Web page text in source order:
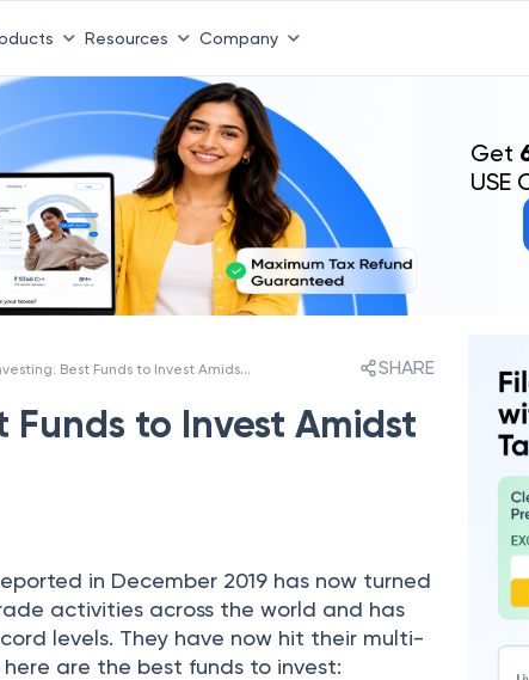
Resources Company
Get
USE
COVID &#038; Investing: Best Funds to Invest Amidst COVID Scare SHARE
Funds to Invest Amidst
in December 2019 has now turned
activities across the world and has
levels. They have now hit their multi-
are the best funds to invest: